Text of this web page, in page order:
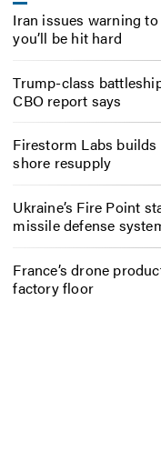
Iran issues warning
you’ll be hit hard
Trump-class
CBO report says
Firestorm Labs
shore resupply
Ukraine’s Fire Point
missile defense
France’s drone
factory floor